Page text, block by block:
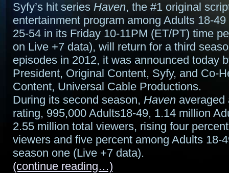
Syfy’s hit series Haven, the #1 original
entertainment program among Adults 18-
25-54 in its Friday 10-11PM (ET/PT) time
on Live +7 data), will return for a third
episodes in 2012, it was announced today
President, Original Content, Syfy, and Co-
Content, Universal Cable Productions.
During its second season, Haven averaged
rating, 995,000 Adults18-49, 1.14 million
2.55 million total viewers, rising four
viewers and five percent among Adults 18-
season one (Live +7 data).
(continue reading…)